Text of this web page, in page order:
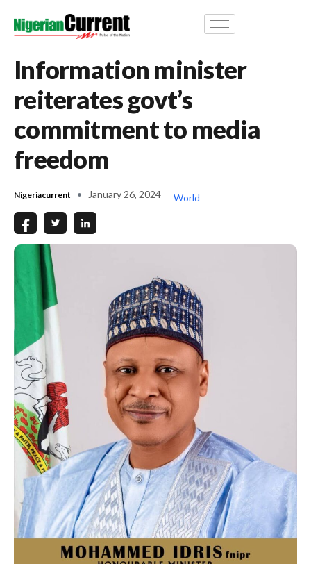
Information minister
reiterates govt’s
commitment to media
freedom
Nigeriacurrent January 26, 2024 World